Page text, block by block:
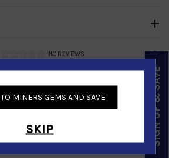
NO REVIEWS
Products
MINERS GEMS AND SAVE
SKIP SIGN UP & SAVE